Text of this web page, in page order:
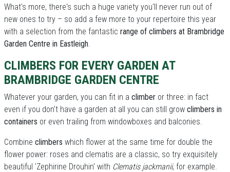
What's more, there's such a huge variety you'll never run out of
new ones to try – so add a few more to your repertoire this year
with a selection from the fantastic range of climbers at Brambridge
Garden Centre in Eastleigh.
CLIMBERS FOR EVERY GARDEN AT
BRAMBRIDGE GARDEN CENTRE
Whatever your garden, you can fit in a climber or three: in fact
even if you don't have a garden at all you can still grow climbers in
containers or even trailing from windowboxes and balconies.
Combine climbers which flower at the same time for double the
flower power: roses and clematis are a classic, so try exquisitely
beautiful 'Zephirine Drouhin' with Clematis jackmanii, for example.